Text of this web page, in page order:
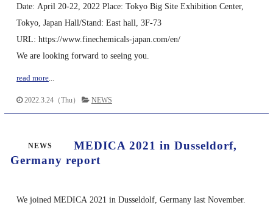
Date: April 20-22, 2022 Place: Tokyo Big Site Exhibition Center,
Tokyo, Japan Hall/Stand: East hall, 3F-73
URL: https://www.finechemicals-japan.com/en/
We are looking forward to seeing you.
read more
2022.3.24（Thu） NEWS
NEWS
MEDICA 2021 in Dusseldorf,
Germany report
We joined MEDICA 2021 in Dusseldolf, Germany last November.